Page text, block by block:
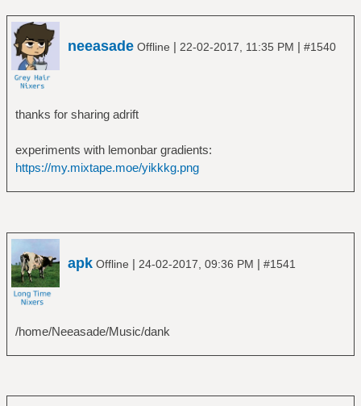
neeasade Offline | 22-02-2017, 11:35 PM | #1540
thanks for sharing adrift
experiments with lemonbar gradients:
https://my.mixtape.moe/yikkkg.png
apk Offline | 24-02-2017, 09:36 PM | #1541
/home/Neeasade/Music/dank